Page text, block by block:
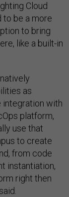
Cloud
to be a more
to bring
like a built-in
as
integration with
platform,
use that
to create
from code
instantiation,
right then